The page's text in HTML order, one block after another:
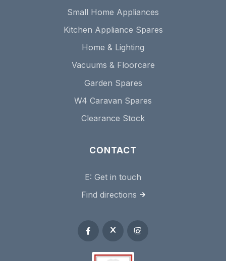
Small Home Appliances
Kitchen Appliance Spares
Home & Lighting
Vacuums & Floorcare
Garden Spares
W4 Caravan Spares
Clearance Stock
CONTACT
E: Get in touch
Find directions